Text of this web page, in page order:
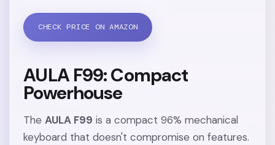
CHECK PRICE ON AMAZON
AULA F99: Compact
Powerhouse
TheAULA F99 is a compact 96% mechanical
keyboard that doesn't compromise on features.